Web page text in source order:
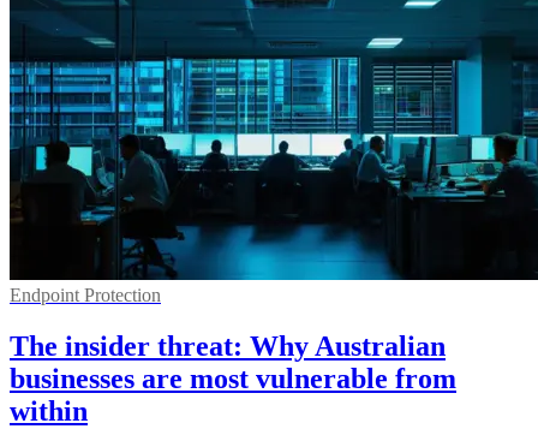
Endpoint Protection
The insider threat: Why Australian
businesses are most vulnerable from
within